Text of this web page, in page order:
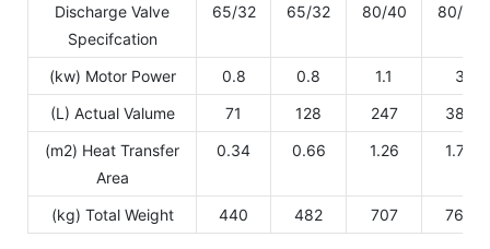
Discharge Valve
Specifcation
65/32 65/32 80/40 80/40
(kw) Motor Power 0.8 0.8 1.1
3
(L) Actual Valume
71 128 247
389
(m2) Heat Transfer
Area
0.34 0.66 1.26 1.75
(kg) Total Weight 440 482 707 765